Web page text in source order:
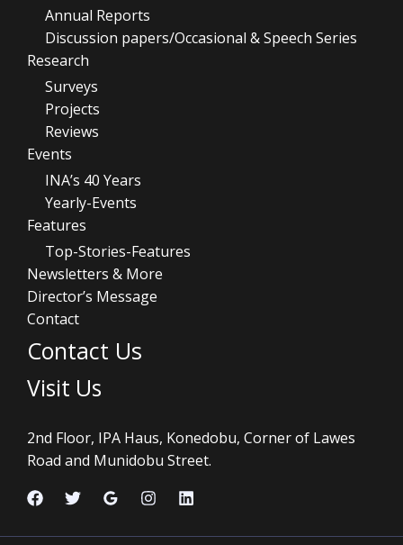
Annual Reports
Discussion papers/Occasional & Speech Series
Research
Surveys
Projects
Reviews
Events
INA’s 40 Years
Yearly-Events
Features
Top-Stories-Features
Newsletters & More
Director’s Message
Contact
Contact Us
Visit Us
2nd Floor, IPA Haus, Konedobu, Corner of Lawes
Road and Munidobu Street.